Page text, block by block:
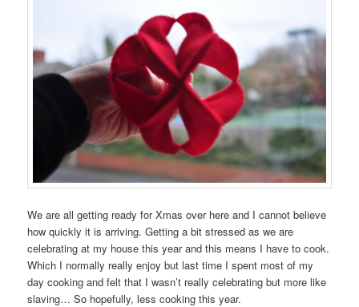
We are all getting ready for Xmas over here and I cannot believe
how quickly it is arriving. Getting a bit stressed as we are
celebrating at my house this year and this means I have to cook.
Which I normally really enjoy but last time I spent most of my
day cooking and felt that I wasn’t really celebrating but more like
slaving… So hopefully, less cooking this year.